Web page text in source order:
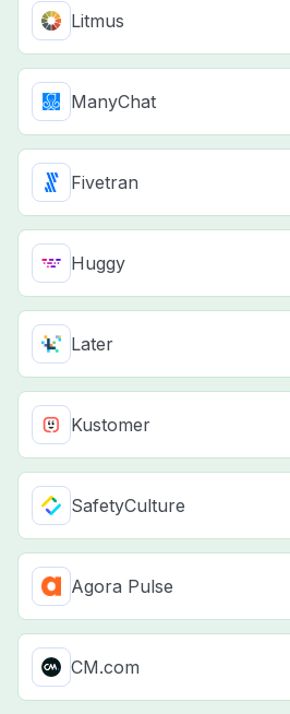
Litmus
ManyChat
Fivetran
Huggy
Later
Kustomer
SafetyCulture
Agora Pulse
CM.com